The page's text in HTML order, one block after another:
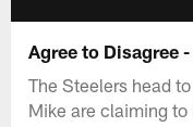
Agree to Disagree
The Steelers head
Mike are claiming